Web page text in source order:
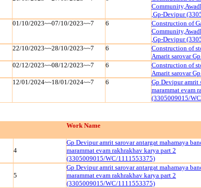
,Gp-Devipur
01/10/2023~~07/10/2023~~7 6
Construction of
,Gp-Devipur
22/10/2023~~28/10/2023~~7 6
Construction of
Amarit sarovar
02/12/2023~~08/12/2023~~7 6
Construction of
Amarit sarovar
12/01/2024~~18/01/2024~~7 6
Gp Devipur amrit
marammat evam
(3305009015/
Work Name
4
Gp Devipur amrit sarovar antargat mahamaya
marammat evam rakhrakhav karya part 2
(3305009015/WC/1111553375)
5
Gp Devipur amrit sarovar antargat mahamaya
marammat evam rakhrakhav karya part 2
(3305009015/WC/1111553375)